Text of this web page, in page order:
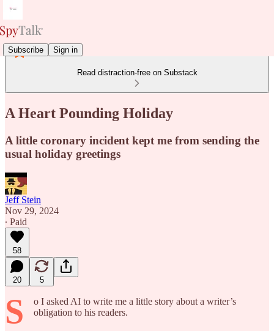
Subscribe Sign in
Read distraction-free on Substack
A Heart Pounding Holiday
A little coronary incident kept me from sending the
usual holiday greetings
Jeff Stein
Nov 29, 2024
∙ Paid
58
20 5
S
o I asked AI to write me a little story about a writer’s
obligation to his readers.